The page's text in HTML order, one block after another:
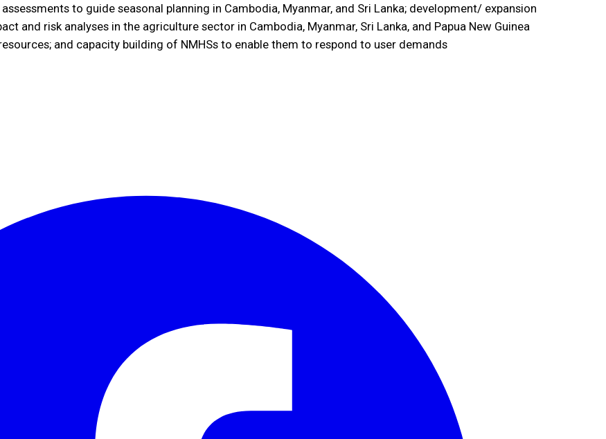
to guide seasonal planning in Cambodia, Myanmar, and Sri Lanka; development/ expansion
and risk analyses in the agriculture sector in Cambodia, Myanmar, Sri Lanka, and Papua New Guinea
and capacity building of NMHSs to enable them to respond to user demands